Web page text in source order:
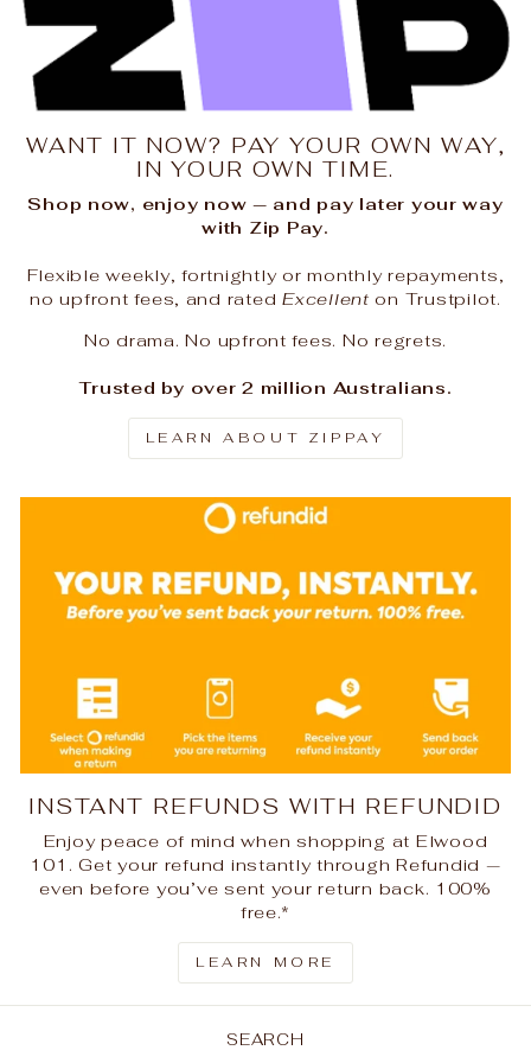
WANT IT NOW? PAY YOUR OWN WAY,
IN YOUR OWN TIME.
Shop now, enjoy now — and pay later your way
with Zip Pay.
Flexible weekly, fortnightly or monthly repayments,
no upfront fees, and ratedExcellent on Trustpilot.
No drama. No upfront fees. No regrets.
Trusted by over 2 million Australians.
LEARN ABOUT ZIPPAY
INSTANT REFUNDS WITH REFUNDID
Enjoy peace of mind when shopping at Elwood
101. Get your refund instantly through Refundid —
even before you’ve sent your return back. 100%
free.*
LEARN MORE
SEARCH